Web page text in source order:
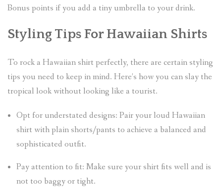
Bonus points if you add a tiny umbrella to your drink.
Styling Tips For Hawaiian Shirts
To rock a Hawaiian shirt perfectly, there are certain styling
tips you need to keep in mind. Here’s how you can slay the
tropical look without looking like a tourist.
Opt for understated designs: Pair your loud Hawaiian
shirt with plain shorts/pants to achieve a balanced and
sophisticated outfit.
Pay attention to fit: Make sure your shirt fits well and is
not too baggy or tight.